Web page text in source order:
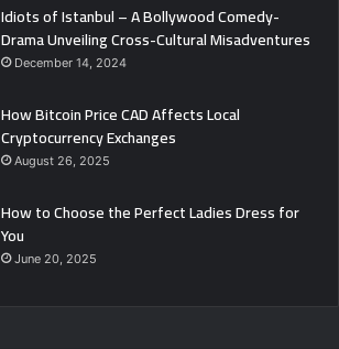
Idiots of Istanbul – A Bollywood Comedy-
Drama Unveiling Cross-Cultural Misadventures
December 14, 2024
How Bitcoin Price CAD Affects Local
Cryptocurrency Exchanges
August 26, 2025
How to Choose the Perfect Ladies Dress for
You
June 20, 2025